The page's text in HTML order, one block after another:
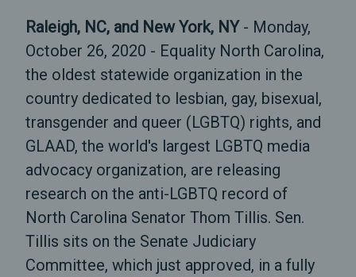
Raleigh, NC, and New York, NY- Monday,
October 26, 2020 - Equality North Carolina,
the oldest statewide organization in the
country dedicated to lesbian, gay, bisexual,
transgender and queer (LGBTQ) rights, and
GLAAD, the world's largest LGBTQ media
advocacy organization, are releasing
research on the anti-LGBTQ record of
North Carolina Senator Thom Tillis. Sen.
Tillis sits on the Senate Judiciary
Committee, which just approved, in a fully